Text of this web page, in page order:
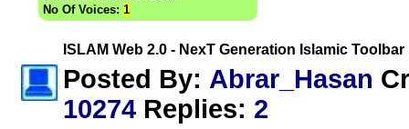
No Of Voices: 1
ISLAM Web 2.0 - NexT Generation Islamic Toolbar
Posted By: Abrar_Hasan
10274 Replies: 2